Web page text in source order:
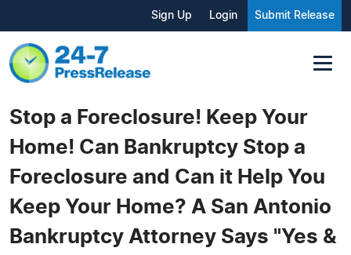
Sign Up Login Submit Release
Stop a Foreclosure! Keep Your
Home! Can Bankruptcy Stop a
Foreclosure and Can it Help You
Keep Your Home? A San Antonio
Bankruptcy Attorney Says "Yes &